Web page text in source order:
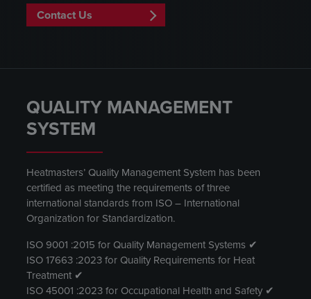
Contact Us
QUALITY MANAGEMENT
SYSTEM
Heatmasters’ Quality Management System has been
certified as meeting the requirements of three
international standards from ISO – International
Organization for Standardization.
ISO 9001 :2015 for Quality Management Systems ✔
ISO 17663 :2023 for Quality Requirements for Heat
Treatment ✔
ISO 45001 :2023 for Occupational Health and Safety ✔